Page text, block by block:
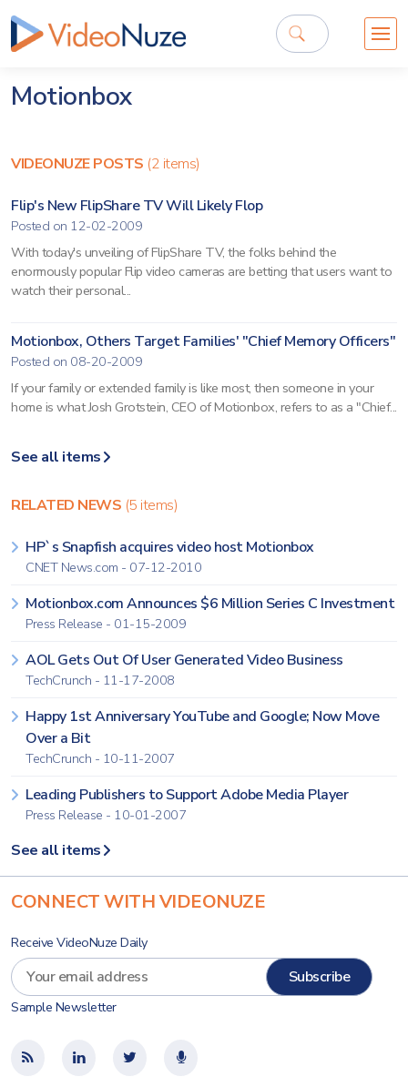
Motionbox
VIDEONUZE POSTS (2 items)
Flip's New FlipShare TV Will Likely Flop
Posted on 12-02-2009
With today's unveiling of FlipShare TV, the folks behind the
enormously popular Flip video cameras are betting that users want to
watch their personal...
Motionbox, Others Target Families' "Chief Memory Officers"
Posted on 08-20-2009
If your family or extended family is like most, then someone in your
home is what Josh Grotstein, CEO of Motionbox, refers to as a "Chief...
See all items
RELATED NEWS (5 items)
HP`s Snapfish acquires video host Motionbox
CNET News.com - 07-12-2010
Motionbox.com Announces $6 Million Series C Investment
Press Release - 01-15-2009
AOL Gets Out Of User Generated Video Business
TechCrunch - 11-17-2008
Happy 1st Anniversary YouTube and Google; Now Move
Over a Bit
TechCrunch - 10-11-2007
Leading Publishers to Support Adobe Media Player
Press Release - 10-01-2007
See all items
CONNECT WITH VIDEONUZE
Receive VideoNuze Daily
Sample Newsletter